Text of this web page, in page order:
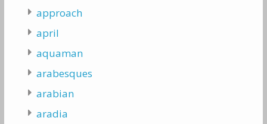
approach
april
aquaman
arabesques
arabian
aradia